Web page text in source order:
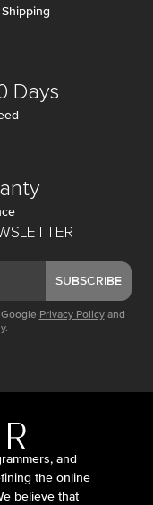
SUBSCRIBE
Privacy Policy and
Days
and
the online
believe that